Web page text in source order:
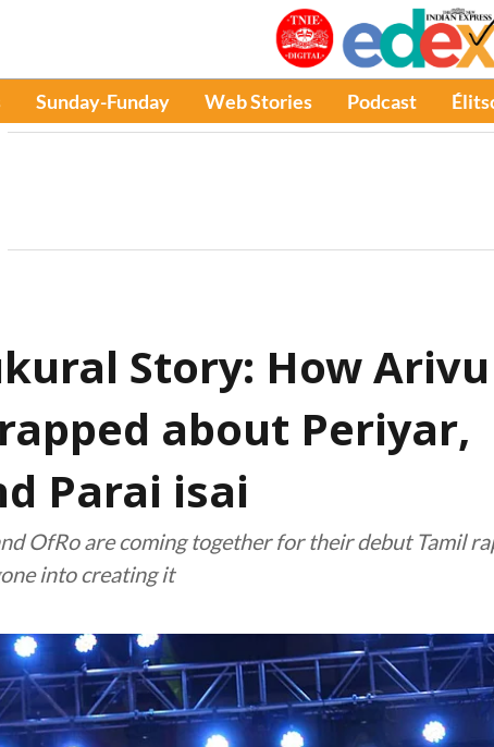
Sunday-Funday Web Stories Podcast
Story: How
about Periyar,
Parai isai
OfRo are coming together for their debut Tamil
into creating it